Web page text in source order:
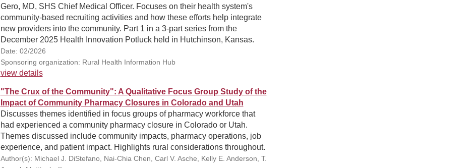
Gero, MD, SHS Chief Medical Officer. Focuses on their health system's
community-based recruiting activities and how these efforts help integrate
new providers into the community. Part 1 in a 3-part series from the
December 2025 Health Innovation Potluck held in Hutchinson, Kansas.
Date: 02/2026
Sponsoring organization: Rural Health Information Hub
view details
"The Crux of the Community": A Qualitative Focus Group Study of the
Impact of Community Pharmacy Closures in Colorado and Utah
Discusses themes identified in focus groups of pharmacy workforce that
had experienced a community pharmacy closure in Colorado or Utah.
Themes discussed include community impacts, pharmacy operations, job
experience, and patient impact. Highlights rural considerations throughout.
Author(s): Michael J. DiStefano, Nai-Chia Chen, Carl V. Asche, Kelly E. Anderson, T.